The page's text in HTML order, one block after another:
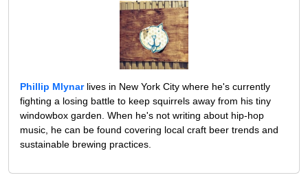
Phillip Mlynarlives in New York City where he's currently
fighting a losing battle to keep squirrels away from his tiny
windowbox garden. When he's not writing about hip-hop
music, he can be found covering local craft beer trends and
sustainable brewing practices.